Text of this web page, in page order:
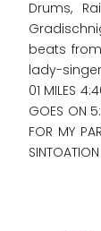
Drums,
beats
lady-
01 MILES
GOES ON
FOR MY